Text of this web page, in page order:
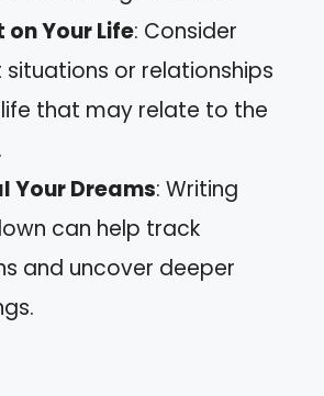
on Your Life: Consider
situations or relationships
that may relate to the
Your Dreams: Writing
can help track
and uncover deeper